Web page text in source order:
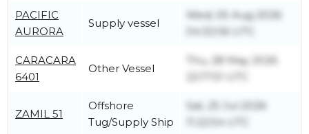
PACIFIC
AURORA
Supply vessel
Wed, 05 Aug 2026
04:32:06 UTC
CARACARA
6401
Other Vessel
Thu, 28 May 2026
ZAMIL 51
Offshore
Tug/Supply Ship
Sat, 25 Jul 2026
11:22:54 UTC